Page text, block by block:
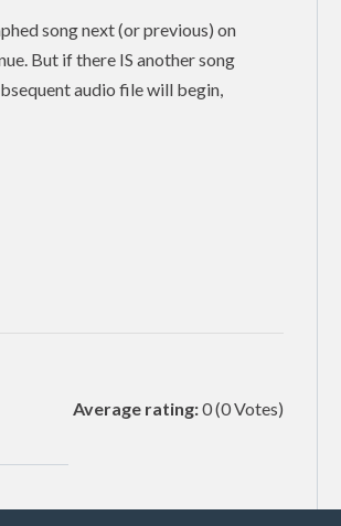
song next (or previous) on
But if there IS another song
audio file will begin,
Average rating:0(0 Votes)